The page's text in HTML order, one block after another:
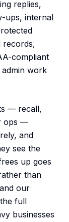
replies,
ups, internal
records,
compliant
work
— recall,
ops —
and
see the
up goes
than
and our
full
businesses